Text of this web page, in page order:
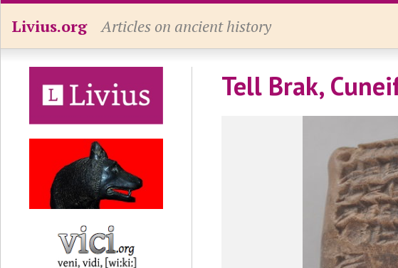
Livius.org Articles on ancient history
Tell Brak,